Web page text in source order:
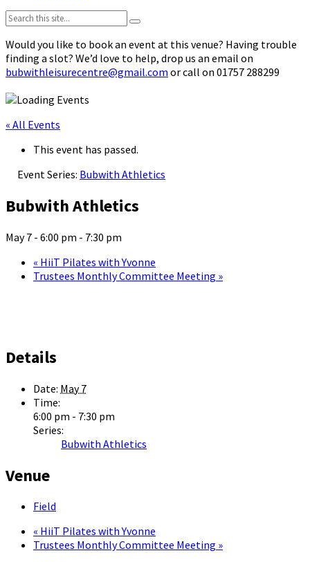
Search:
Would you like to book an event at this venue? Having trouble
finding a slot? We’d love to help, drop us an email on
bubwithleisurecentre@gmail.com or call on 01757 288299
« All Events
This event has passed.
Event Series: Bubwith Athletics
Bubwith Athletics
May 7 - 6:00 pm - 7:30 pm
« HiiT Pilates with Yvonne
Trustees Monthly Committee Meeting »
Details
Date: May 7
Time:
6:00 pm - 7:30 pm
Series:
Bubwith Athletics
Venue
Field
« HiiT Pilates with Yvonne
Trustees Monthly Committee Meeting »